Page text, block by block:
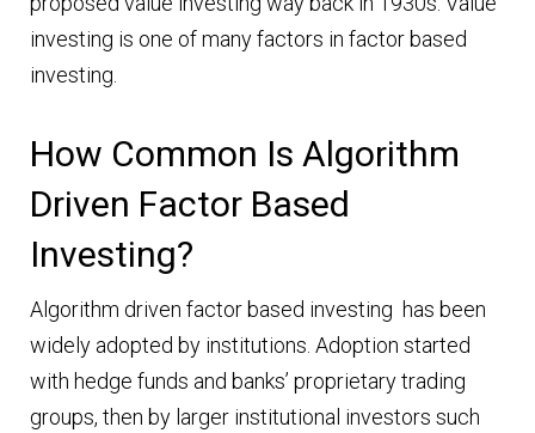
investing is one of many factors in factor based
investing.
How Common Is Algorithm
Driven Factor Based
Investing?
Algorithm driven factor based investing has been
widely adopted by institutions. Adoption started
with hedge funds and banks’ proprietary trading
groups, then by larger institutional investors such